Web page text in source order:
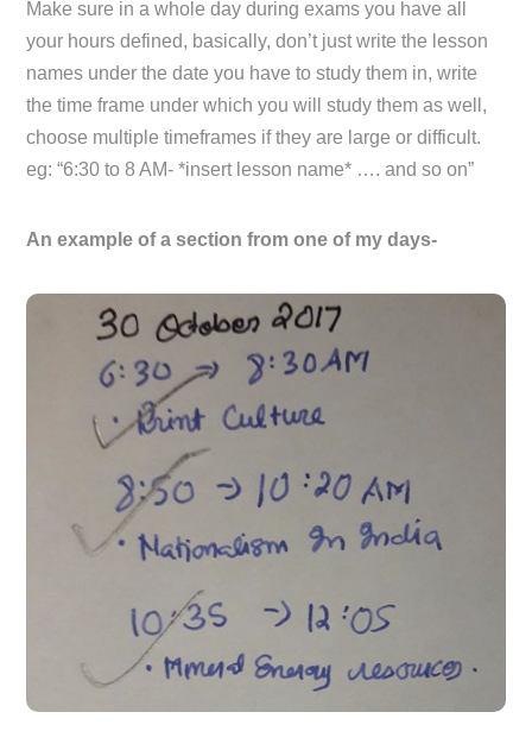
Make sure in a whole day during exams you have all
your hours defined, basically, don’t just write the lesson
names under the date you have to study them in, write
the time frame under which you will study them as well,
choose multiple timeframes if they are large or difficult.
eg: “6:30 to 8 AM- *insert lesson name* …. and so on”
An example of a section from one of my days-